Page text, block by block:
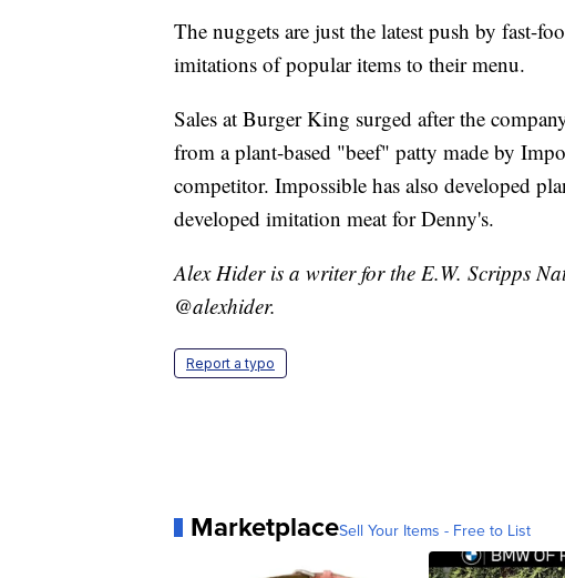
The nuggets are just the latest push by fast-
imitations of popular items to their menu.
Sales at Burger King surged after the
from a plant-based "beef" patty made by
competitor. Impossible has also developed
developed imitation meat for Denny's.
Alex Hider is a writer for the E.W. Scripps
@alexhider.
Report a typo
MarketplaceSell Your Items - Free to List